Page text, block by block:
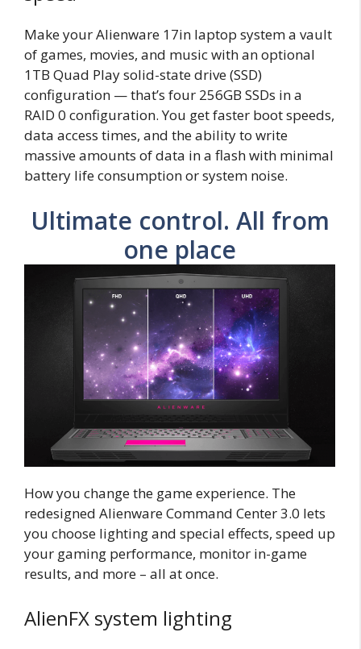
Make your Alienware 17in laptop system a vault
of games, movies, and music with an optional
1TB Quad Play solid-state drive (SSD)
configuration — that’s four 256GB SSDs in a
RAID 0 configuration. You get faster boot speeds,
data access times, and the ability to write
massive amounts of data in a flash with minimal
battery life consumption or system noise.
Ultimate control. All from
one place
How you change the game experience. The
redesigned Alienware Command Center 3.0 lets
you choose lighting and special effects, speed up
your gaming performance, monitor in-game
results, and more – all at once.
AlienFX system lighting